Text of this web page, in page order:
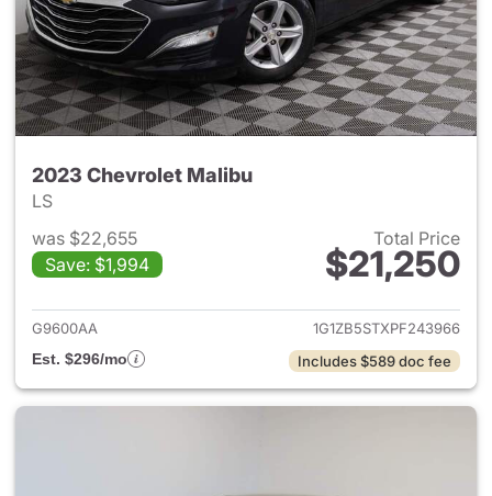
2023 Chevrolet Malibu
LS
was $22,655
Save: $1,994
Total Price
$21,250
View details for 2023
G9600AA
1G1ZB5STXPF243966
Est. $296/mo
Includes $589 doc fee